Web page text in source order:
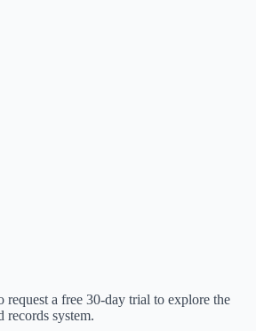
a free 30-day trial to explore the
records system.